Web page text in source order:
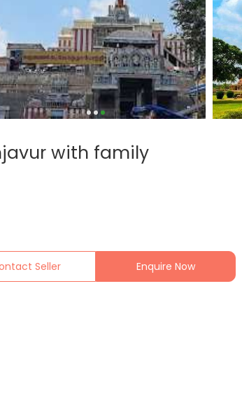
with family
Seller Enquire Now